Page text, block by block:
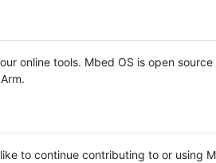
online tools. Mbed OS is open source
to continue contributing to or using